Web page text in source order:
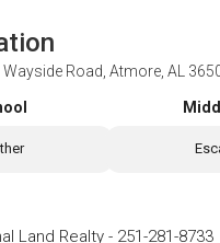
Wayside Road, Atmore, AL
Land Realty - 251-281-8733